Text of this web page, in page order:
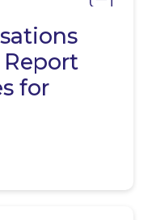
for